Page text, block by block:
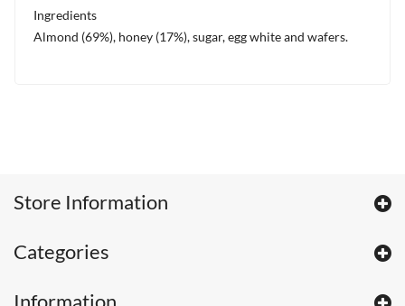
Ingredients
Almond (69%), honey (17%), sugar, egg white and wafers.
Store Information
Categories
Information